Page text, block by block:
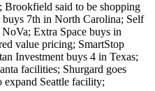
Brookfield said to be shopping
7th in North Carolina; Self
Extra Space buys in
value pricing; SmartStop
Investment buys 4 in Texas;
facilities; Shurgard goes
expand Seattle facility;